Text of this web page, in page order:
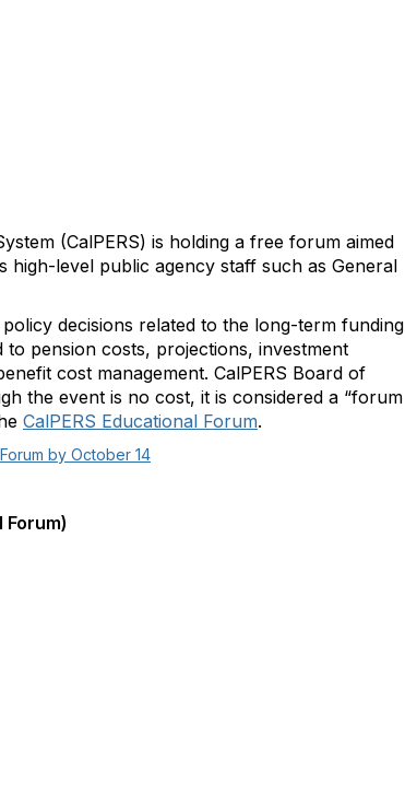
(CalPERS) is holding a free forum aimed
high-level public agency staff such as General
decisions related to the long-term funding
to pension costs, projections, investment
cost management. CalPERS Board of
the event is no cost, it is considered a “forum
CalPERS Educational Forum.
by October 14